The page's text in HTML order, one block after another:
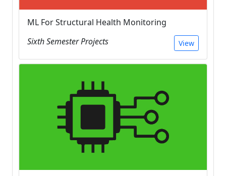
ML For Structural Health Monitoring
Sixth Semester Projects
View